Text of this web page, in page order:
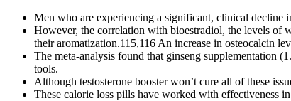
Men who are experiencing a significant, clinical decline
However, the correlation with bioestradiol, the levels of
their aromatization.115,116 An increase in osteocalcin
The meta-analysis found that ginseng supplementation
tools.
Although testosterone booster won’t cure all of these
These calorie loss pills have worked with effectiveness